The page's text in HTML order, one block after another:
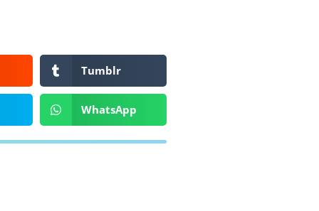
Tumblr
WhatsApp